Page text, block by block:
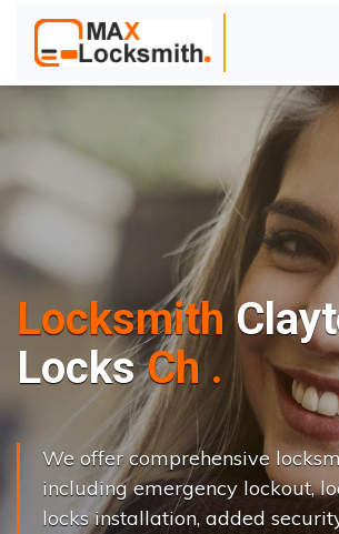
Locksmith
Locks Cha nge..|
We offer comprehensive
including emergency lockout,
locks installation, added